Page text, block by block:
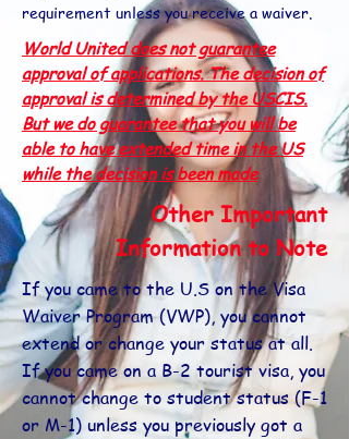
requirement unless you receive a waiver.
World United does not guarantee
approval of applications. The decision of
approval is determined by the USCIS.
But we do guarantee that you will be
able to have extended time in the US
while the decision is been made
Other Important
Information to Note
If you came to the U.S on the Visa
Waiver Program (VWP), you cannot
extend or change your status at all.
If you came on a B-2 tourist visa, you
cannot change to student status (F-1
or M-1) unless you previously got a